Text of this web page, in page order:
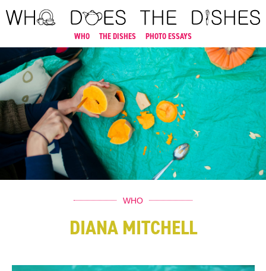
WHO THE DISHES PHOTO ESSAYS
WHO
DIANA MITCHELL